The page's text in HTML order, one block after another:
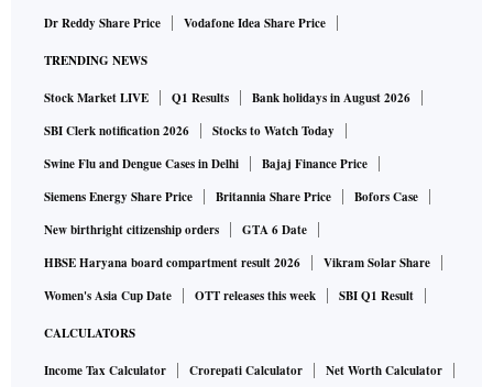
Dr Reddy Share Price
Vodafone Idea Share Price
TRENDING NEWS
Stock Market LIVE Q1 Results
Bank holidays in August 2026
SBI Clerk notification 2026
Stocks to Watch Today
Swine Flu and Dengue Cases in Delhi
Bajaj Finance Price
Siemens Energy Share Price
Britannia Share Price
Bofors Case
New birthright citizenship orders
GTA 6 Date
HBSE Haryana board compartment result 2026
Vikram Solar Share
Women's Asia Cup Date
OTT releases this week SBI Q1 Result
CALCULATORS
Income Tax Calculator Crorepati Calculator
Net Worth Calculator